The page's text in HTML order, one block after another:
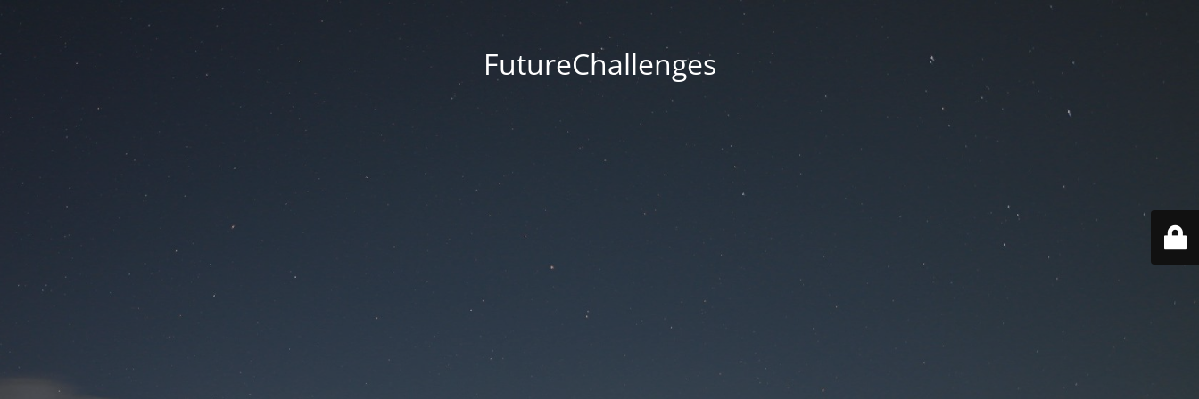
FutureChallenges